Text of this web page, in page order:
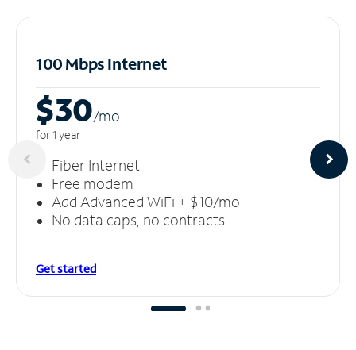
100 Mbps Internet
$30/mo
for 1 year
Fiber Internet
Free modem
Add Advanced WiFi + $10/mo
No data caps, no contracts
Get started